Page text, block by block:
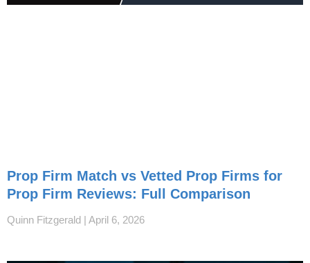
Prop Firm Match vs Vetted Prop Firms for
Prop Firm Reviews: Full Comparison
Quinn Fitzgerald April 6, 2026